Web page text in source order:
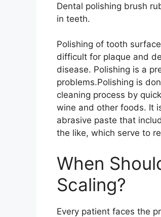
Dental polishing brush
in teeth.
Polishing of tooth
difficult for plaque and
disease. Polishing is a
problems.Polishing is
cleaning process by
wine and other foods. It
abrasive paste that
the like, which serve to
When
Scaling?
Every patient faces the